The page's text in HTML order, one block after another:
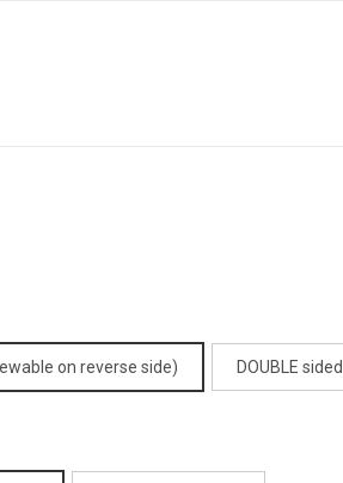
on reverse side) DOUBLE sided